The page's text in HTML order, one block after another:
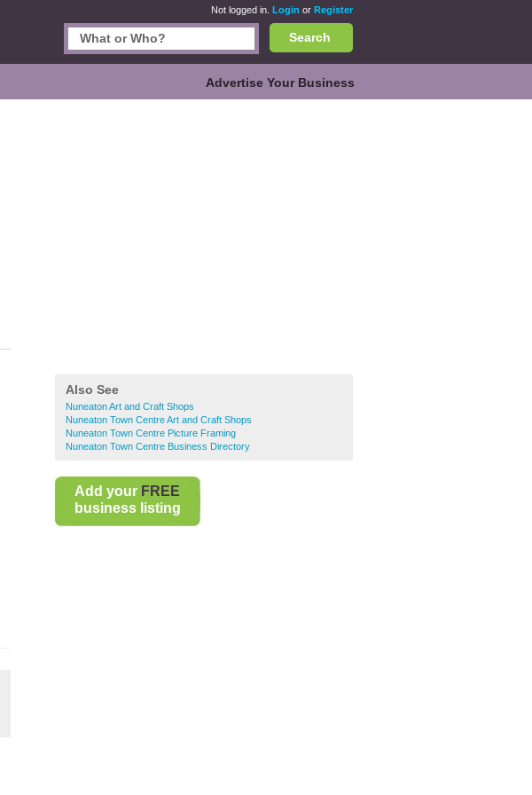
Not logged in. Login or Register
Search
Advertise Your Business
Also See
Nuneaton Art and Craft Shops
Nuneaton Town Centre Art and Craft Shops
Nuneaton Town Centre Picture Framing
Nuneaton Town Centre Business Directory
Add your FREE
business listing